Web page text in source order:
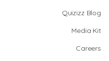
Quizizz Blog
Media Kit
Careers